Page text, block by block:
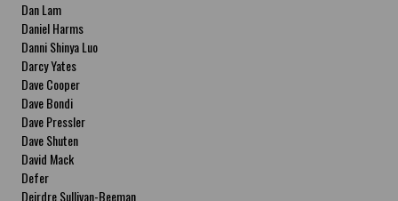
Dan Lam
Daniel Harms
Danni Shinya Luo
Darcy Yates
Dave Cooper
Dave Bondi
Dave Pressler
Dave Shuten
David Mack
Defer
Deirdre Sullivan-Beeman